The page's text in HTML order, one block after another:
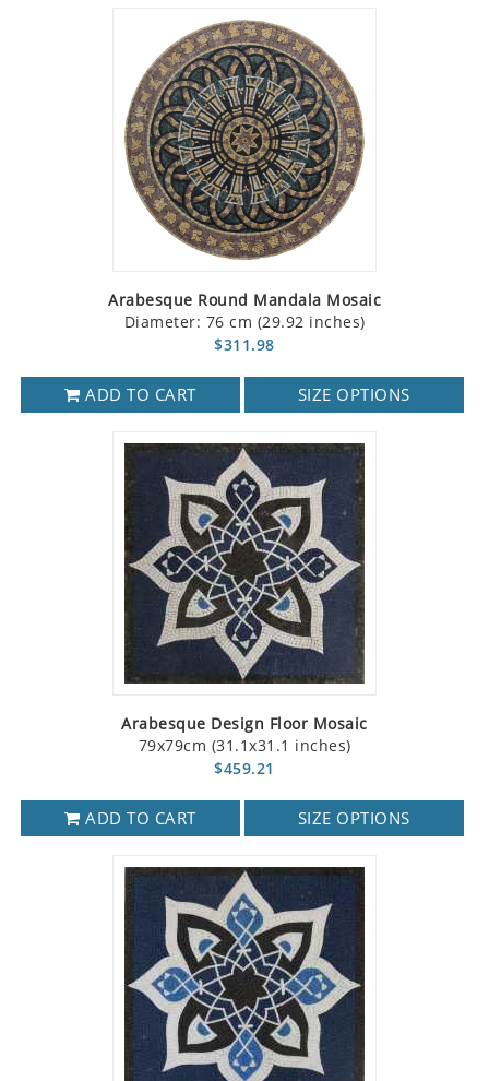
Arabesque Round Mandala Mosaic
Diameter: 76 cm (29.92 inches)
$311.98
ADD TO CART SIZE OPTIONS
Arabesque Design Floor Mosaic
79x79cm (31.1x31.1 inches)
$459.21
ADD TO CART SIZE OPTIONS